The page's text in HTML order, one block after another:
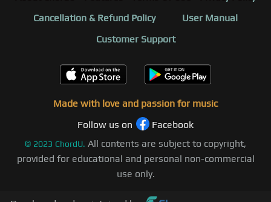
Cancellation & Refund Policy
User Manual
Customer Support
Made with love and passion for music
Follow us on
Facebook
© 2023 ChordU. All contents are subject to copyright,
provided for educational and personal non-commercial
use only.